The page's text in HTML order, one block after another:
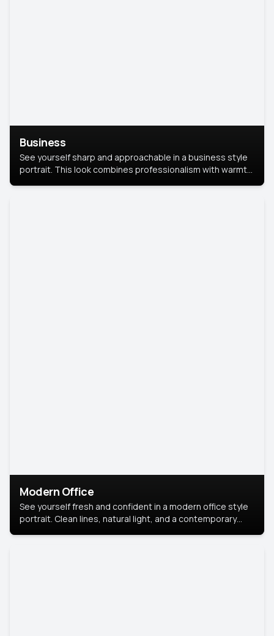
Business
See yourself sharp and approachable in a business style
portrait. This look combines professionalism with warmth,
Modern Office
See yourself fresh and confident in a modern office style
portrait. Clean lines, natural light, and a contemporary